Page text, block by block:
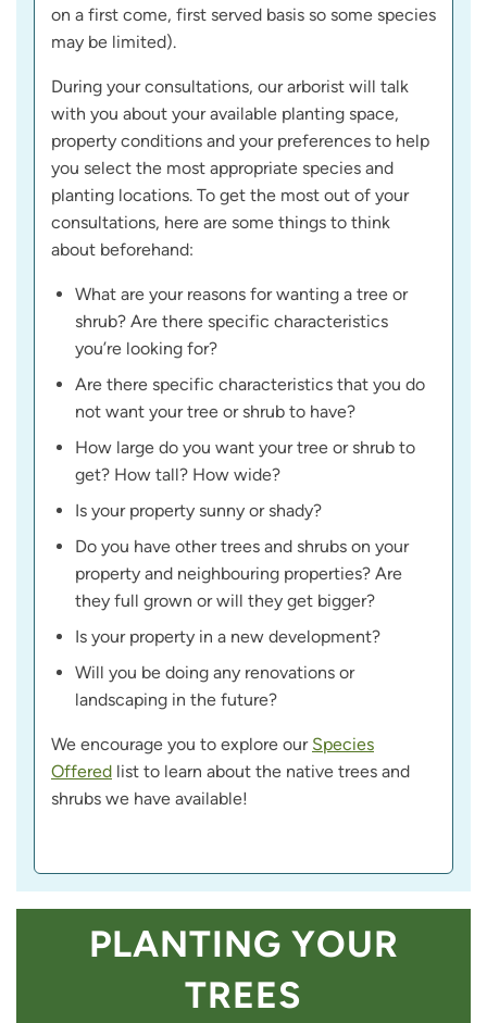
on a first come, first served basis so some species
may be limited).
During your consultations, our arborist will talk
with you about your available planting space,
property conditions and your preferences to help
you select the most appropriate species and
planting locations. To get the most out of your
consultations, here are some things to think
about beforehand:
What are your reasons for wanting a tree or
shrub? Are there specific characteristics
you’re looking for?
Are there specific characteristics that you do
not want your tree or shrub to have?
How large do you want your tree or shrub to
get? How tall? How wide?
Is your property sunny or shady?
Do you have other trees and shrubs on your
property and neighbouring properties? Are
they full grown or will they get bigger?
Is your property in a new development?
Will you be doing any renovations or
landscaping in the future?
We encourage you to explore our Species
Offered list to learn about the native trees and
shrubs we have available!
PLANTING YOUR
TREES